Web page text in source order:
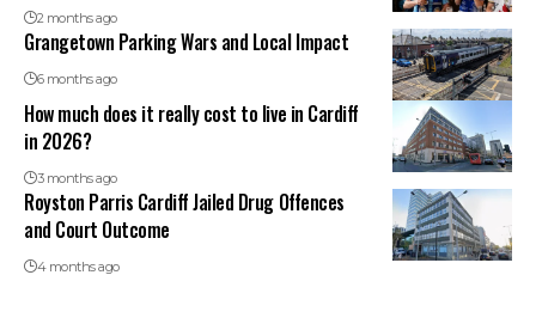
2 months ago
Grangetown Parking Wars and Local Impact
6 months ago
How much does it really cost to live in Cardiff
in 2026?
3 months ago
Royston Parris Cardiff Jailed Drug Offences
and Court Outcome
4 months ago